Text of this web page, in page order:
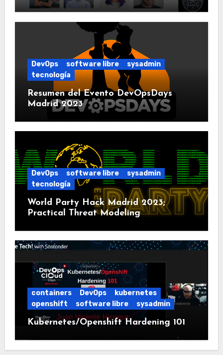
DevOps software libre
sysadmin
tecnología
Resumen del Evento DevOpsDays
Madrid 2023
DevOps software libre
sysadmin
tecnología
World Party Hack Madrid 2023;
Practical Threat Modeling
containers DevOps
kubernetes
openshift
software libre sysadmin
Kubernetes/Openshift Hardening 101